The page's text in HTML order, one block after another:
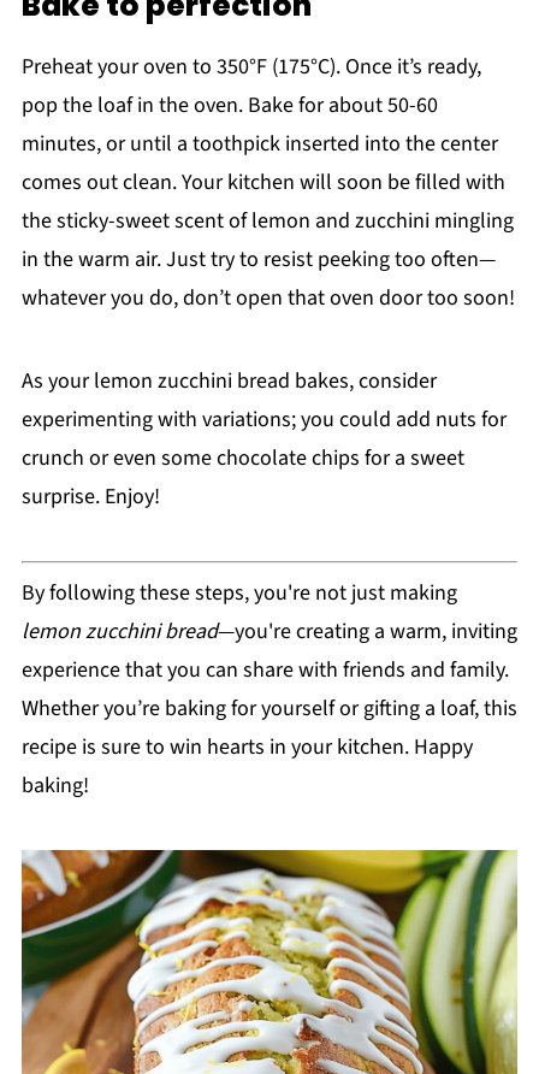
Preheat your oven to 350°F (175°C). Once it’s ready,
pop the loaf in the oven. Bake for about 50-60
minutes, or until a toothpick inserted into the center
comes out clean. Your kitchen will soon be filled with
the sticky-sweet scent of lemon and zucchini mingling
in the warm air. Just try to resist peeking too often—
whatever you do, don’t open that oven door too soon!
As your lemon zucchini bread bakes, consider
experimenting with variations; you could add nuts for
crunch or even some chocolate chips for a sweet
surprise. Enjoy!
By following these steps, you're not just making
lemon zucchini bread—you're creating a warm, inviting
experience that you can share with friends and family.
Whether you’re baking for yourself or gifting a loaf, this
recipe is sure to win hearts in your kitchen. Happy
baking!